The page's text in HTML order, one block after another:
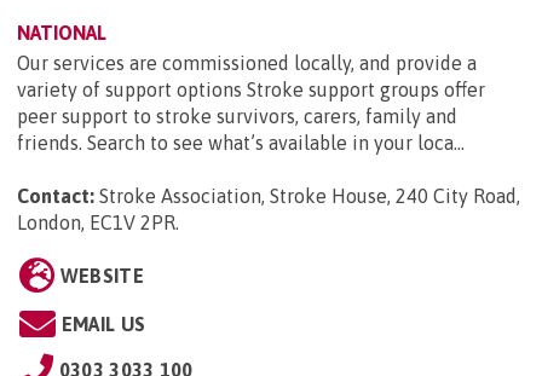
NATIONAL
Our services are commissioned locally, and provide a
variety of support options Stroke support groups offer
peer support to stroke survivors, carers, family and
friends. Search to see what’s available in your loca...
Contact: Stroke Association, Stroke House, 240 City Road,
London, EC1V 2PR.
WEBSITE
EMAIL US
0303 3033 100